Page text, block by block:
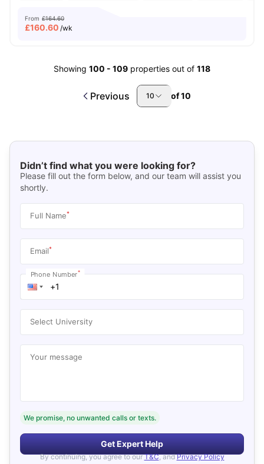
From £164.60
£160.60 /wk
Showing 100 - 109 properties out of 118
Previous 10 of10
Didn’t find what you were looking for?
Please fill out the form below, and our team will assist you
shortly.
Full Name*
Email*
Phone Number*
Select University
Your message
We promise, no unwanted calls or texts.
Get Expert Help
By continuing, you agree to our T&C, and Privacy Policy